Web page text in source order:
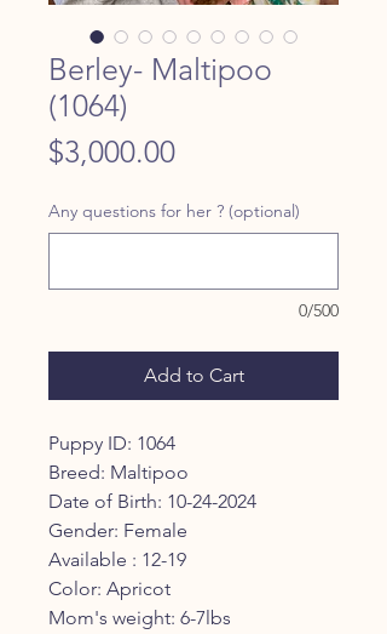
Berley- Maltipoo
(1064)
$3,000.00Price
Any questions for her ? (optional)
0/500
Add to Cart
Puppy ID: 1064
Breed: Maltipoo
Date of Birth: 10-24-2024
Gender: Female
Available : 12-19
Color: Apricot
Mom's weight: 6-7lbs